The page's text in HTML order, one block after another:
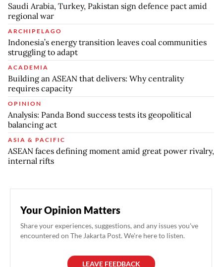
Saudi Arabia, Turkey, Pakistan sign defence pact amid
regional war
ARCHIPELAGO
Indonesia’s energy transition leaves coal communities
struggling to adapt
ACADEMIA
Building an ASEAN that delivers: Why centrality
requires capacity
OPINION
Analysis: Panda Bond success tests its geopolitical
balancing act
ASIA & PACIFIC
ASEAN faces defining moment amid great power rivalry,
internal rifts
Your Opinion Matters
Share your experiences, suggestions, and any issues you've
encountered on The Jakarta Post. We're here to listen.
LEAVE FEEDBACK